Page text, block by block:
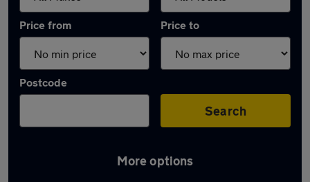
Price from Price to
Postcode
Search
More options
Latest used Fiat 500 in Sunderland